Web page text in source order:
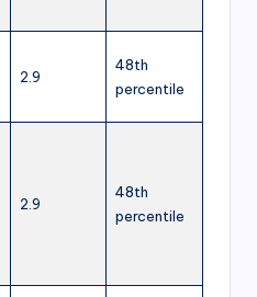
2.9
48th
percentile
2.9
48th
percentile